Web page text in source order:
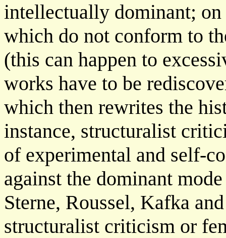
intellectually dominant; on
which do not conform to
(this can happen to
works have to be
which then rewrites the
instance, structuralist
of experimental and self-
against the dominant
Sterne, Roussel, Kafka
structuralist criticism or